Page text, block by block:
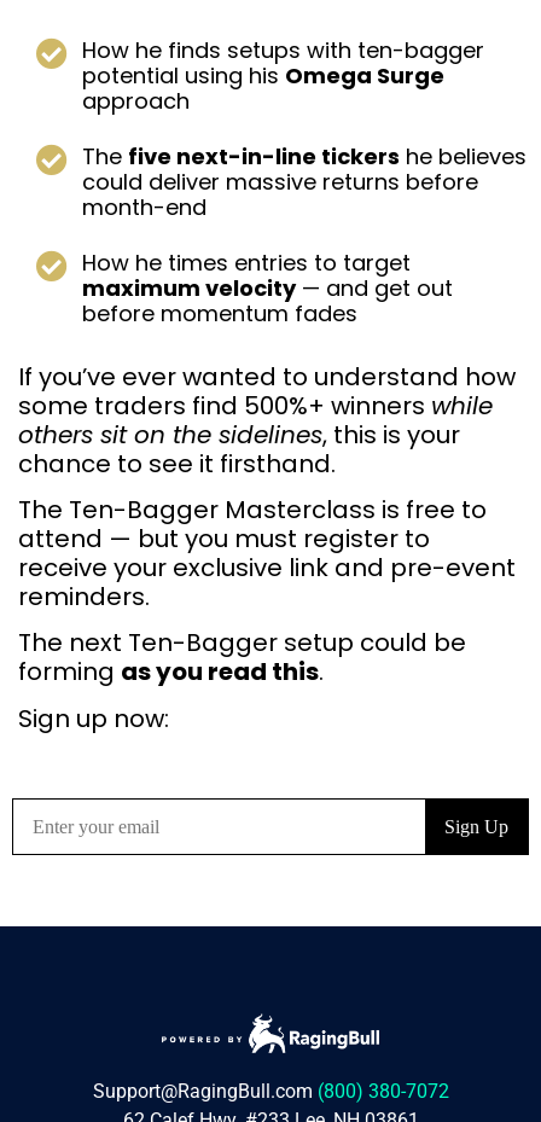
How he finds setups with ten-bagger
potential using his Omega Surge
approach
The five next-in-line tickers he believes
could deliver massive returns before
month-end
How he times entries to target
maximum velocity— and get out
before momentum fades
If you’ve ever wanted to understand how
some traders find 500%+ winners while
others sit on the sidelines, this is your
chance to see it firsthand.
The Ten-Bagger Masterclass is free to
attend — but you must register to
receive your exclusive link and pre-event
reminders.
The next Ten-Bagger setup could be
forming as you read this.
Sign up now:
Support@RagingBull.com (800) 380-7072